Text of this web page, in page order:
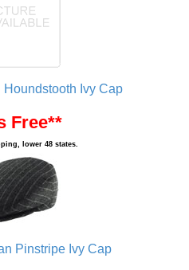
Ivy Cap
Free**
lower 48 states.
Pinstripe Ivy Cap